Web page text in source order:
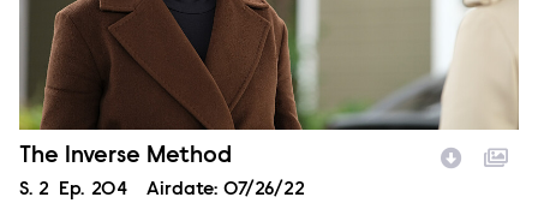
Episode Name
The Inverse Method
Season
S. 2 Episode
Ep. 204 Airdate: 07/26/22